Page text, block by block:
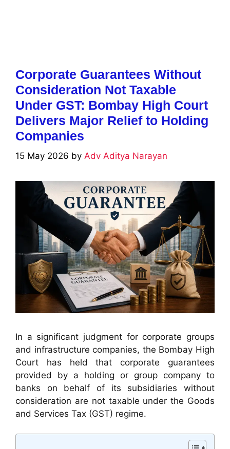
Corporate Guarantees Without
Consideration Not Taxable
Under GST: Bombay High Court
Delivers Major Relief to Holding
Companies
15 May 2026 by Adv Aditya Narayan
In a significant judgment for corporate groups
and infrastructure companies, the Bombay High
Court has held that corporate guarantees
provided by a holding or group company to
banks on behalf of its subsidiaries without
consideration are not taxable under the Goods
and Services Tax (GST) regime.